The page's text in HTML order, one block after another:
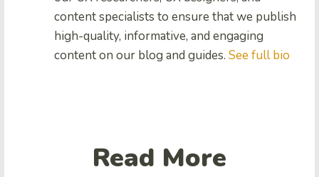
content specialists to ensure that we publish
high-quality, informative, and engaging
content on our blog and guides. See full bio
Read More